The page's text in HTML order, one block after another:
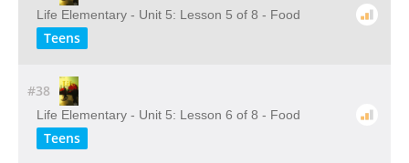
Life Elementary - Unit 5: Lesson 5 of 8 - Food
Teens
#38
Life Elementary - Unit 5: Lesson 6 of 8 - Food
Teens